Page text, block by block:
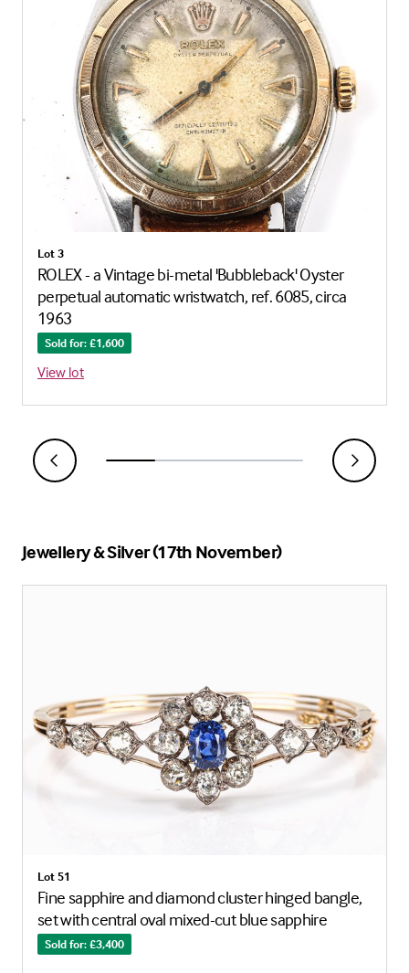
Lot 3
ROLEX - a Vintage bi-metal 'Bubbleback' Oyster
perpetual automatic wristwatch, ref. 6085, circa
1963
Sold for: £1,600
View lot
Jewellery & Silver (17th November)
Lot 51
Fine sapphire and diamond cluster hinged bangle,
set with central oval mixed-cut blue sapphire
Sold for: £3,400